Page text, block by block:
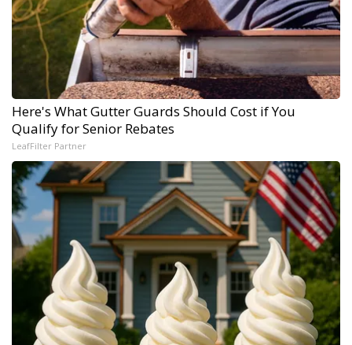
Here's What Gutter Guards Should Cost if You
Qualify for Senior Rebates
LeafFilter Partner